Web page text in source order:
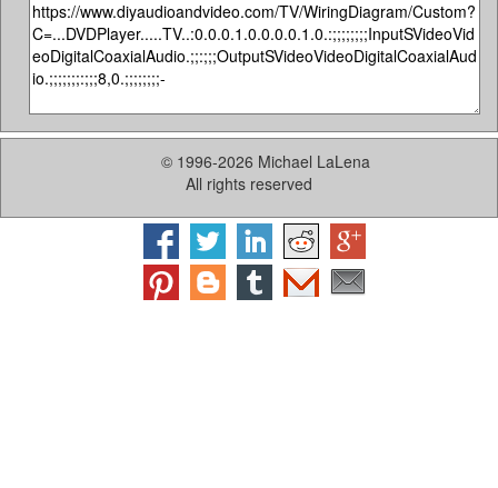
© 1996-2026 Michael LaLena
All rights reserved